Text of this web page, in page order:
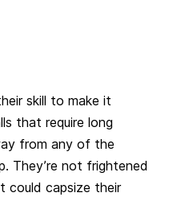
skill to make it
that require long
from any of the
They’re not frightened
could capsize their